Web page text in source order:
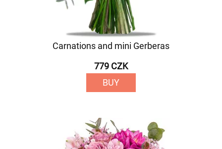
Carnations and mini Gerberas
779 CZK
BUY